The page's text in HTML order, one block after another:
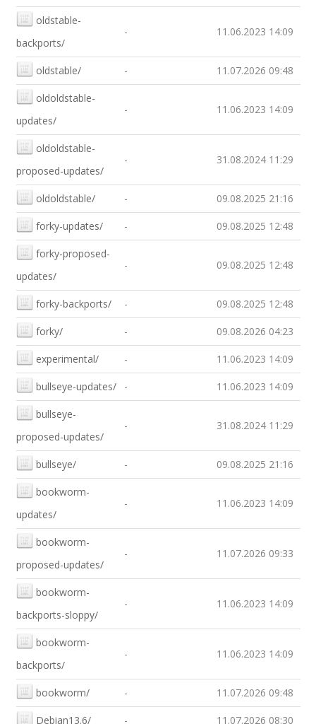
oldstable-
backports/
- 11.06.2023 14:09
oldstable/ - 11.07.2026 09:48
oldoldstable-
updates/
- 11.06.2023 14:09
oldoldstable-
proposed-updates/
- 31.08.2024 11:29
oldoldstable/ - 09.08.2025 21:16
forky-updates/ - 09.08.2025 12:48
forky-proposed-
updates/
- 09.08.2025 12:48
forky-backports/ - 09.08.2025 12:48
forky/ - 09.08.2026 04:23
experimental/ - 11.06.2023 14:09
bullseye-updates/ - 11.06.2023 14:09
bullseye-
proposed-updates/
- 31.08.2024 11:29
bullseye/ - 09.08.2025 21:16
bookworm-
updates/
- 11.06.2023 14:09
bookworm-
proposed-updates/
- 11.07.2026 09:33
bookworm-
backports-sloppy/
- 11.06.2023 14:09
bookworm-
backports/
- 11.06.2023 14:09
bookworm/ - 11.07.2026 09:48
Debian13.6/ - 11.07.2026 08:30